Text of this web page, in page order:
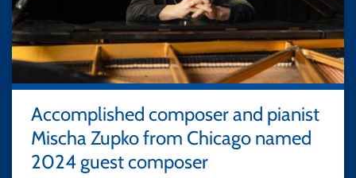
Accomplished composer and pianist
Mischa Zupko from Chicago named
2024 guest composer